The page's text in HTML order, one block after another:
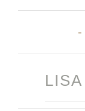
-
LISA